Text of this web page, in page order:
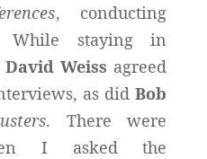
, conducting
While staying in
David Weiss agreed
as didBob
. There were
I asked the